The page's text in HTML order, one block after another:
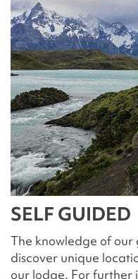
SELF GUIDED
The knowledge of our
discover unique
our lodge. For